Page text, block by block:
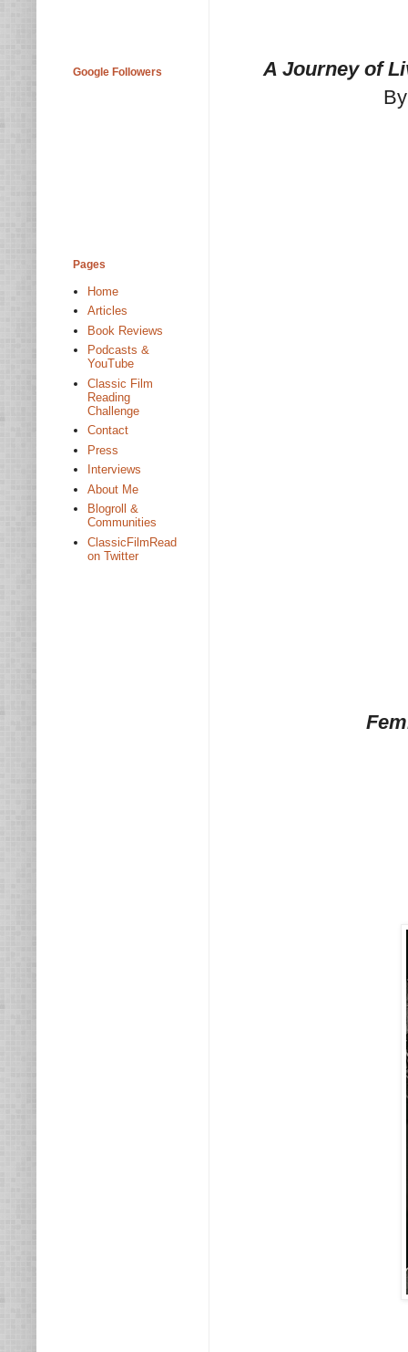
A Journey of
Google Followers
Pages
Home
Articles
Book Reviews
Podcasts &
YouTube
Classic Film
Reading
Challenge
Contact
Press
Interviews
About Me
Blogroll &
Communities
ClassicFilmRead
on Twitter